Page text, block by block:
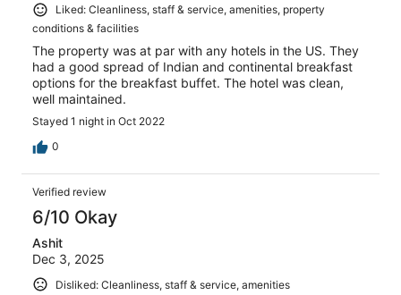
Liked: Cleanliness, staff & service, amenities, property
conditions & facilities
The property was at par with any hotels in the US. They
had a good spread of Indian and continental breakfast
options for the breakfast buffet. The hotel was clean,
well maintained.
Stayed 1 night in Oct 2022
0
Verified review
6/10 Okay
Ashit
Dec 3, 2025
Disliked: Cleanliness, staff & service, amenities